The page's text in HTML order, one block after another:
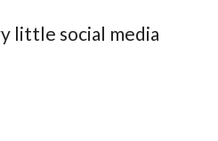
little social media